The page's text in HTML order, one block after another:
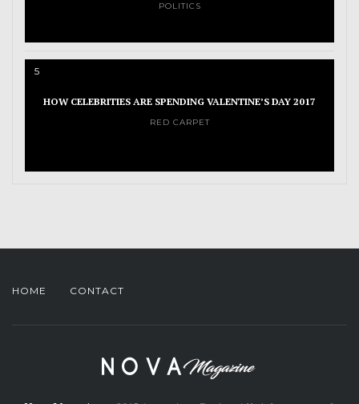
POLITICS
5
HOW CELEBRITIES ARE SPENDING VALENTINE’S DAY 2017
RED CARPET
HOME CONTACT